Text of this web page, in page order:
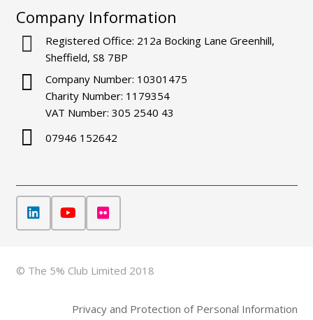
Company Information
Registered Office: 212a Bocking Lane Greenhill,
Sheffield, S8 7BP
Company Number: 10301475
Charity Number: 1179354
VAT Number: 305 2540 43
07946 152642
© The 5% Club Limited 2018
Privacy and Protection of Personal Information